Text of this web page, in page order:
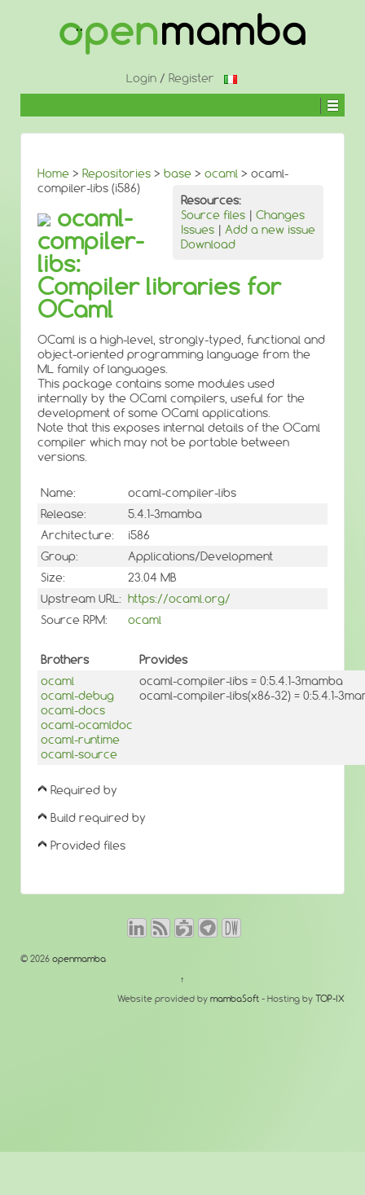
Login/ Register
Home > Repositories > base > ocaml > ocaml-
compiler-libs (i586)
Resources:
Source files | Changes
Issues | Add a new issue
Download
ocaml-
compiler-
libs:
Compiler libraries for
OCaml
OCaml is a high-level, strongly-typed, functional and
object-oriented programming language from the
ML family of languages.
This package contains some modules used
internally by the OCaml compilers, useful for the
development of some OCaml applications.
Note that this exposes internal details of the OCaml
compiler which may not be portable between
versions.
Name:
ocaml-compiler-libs
Release:
5.4.1-3mamba
Architecture:
i586
Group:
Applications/Development
Size:
23.04 MB
Upstream URL: https://ocaml.org/
Source RPM:
ocaml
Brothers
Provides
ocaml
ocaml-debug
ocaml-docs
ocaml-ocamldoc
ocaml-runtime
ocaml-source
ocaml-compiler-libs = 0:5.4.1-3mamba
ocaml-compiler-libs(x86-32) = 0:5.4.1-
Required by
Build required by
Provided files
© 2026 openmamba
↑
Website provided by mambaSoft - Hosting by TOP-IX